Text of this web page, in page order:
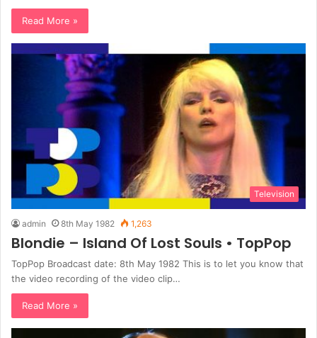
Read More »
Television
admin 8th May 1982 1,263
Blondie – Island Of Lost Souls • TopPop
TopPop Broadcast date: 8th May 1982 This is to let you know that
the video recording of the video clip…
Read More »